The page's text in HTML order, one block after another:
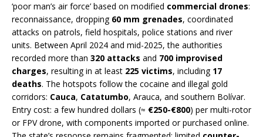
‘poor man’s air force’ based on modified commercial drones:
reconnaissance, dropping 60 mm grenades, coordinated
attacks on patrols, field hospitals, police stations and river
units. Between April 2024 and mid-2025, the authorities
recorded more than 320 attacks and 700 improvised
charges, resulting in at least 225 victims, including 17
deaths. The hotspots follow the cocaine and illegal gold
corridors: Cauca, Catatumbo, Arauca, and southern Bolívar.
Entry cost: a few hundred dollars (≈ €250-€800) per multi-rotor
or FPV drone, with components imported or purchased online.